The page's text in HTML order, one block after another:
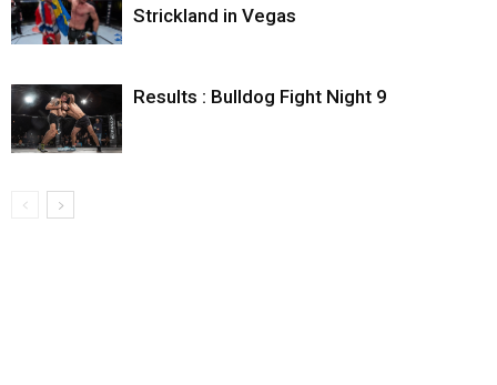
Strickland in Vegas
Results : Bulldog Fight Night 9